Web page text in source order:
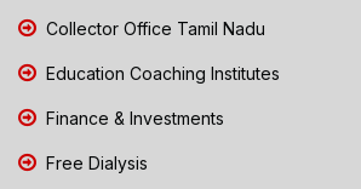
Collector Office Tamil Nadu
Education Coaching Institutes
Finance & Investments
Free Dialysis